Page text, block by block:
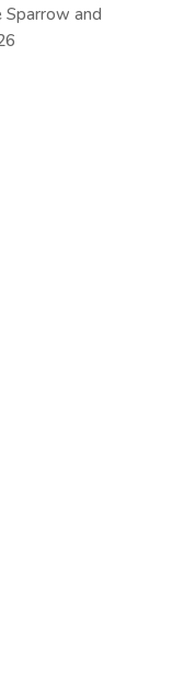
Sparrow and